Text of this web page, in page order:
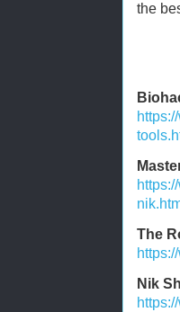
the
The
Nik